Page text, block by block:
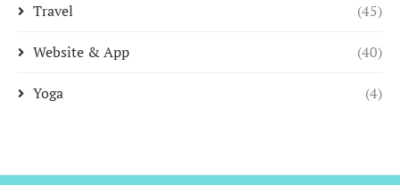
Travel (45)
Website & App (40)
Yoga (4)